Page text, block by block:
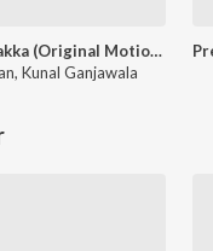
Ley Chakka (Original Motion Picture Soundtrack)
,Kunal Ganjawala